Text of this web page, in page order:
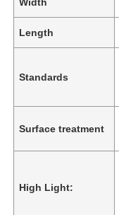
Length
Standards
Surface treatment
High Light: